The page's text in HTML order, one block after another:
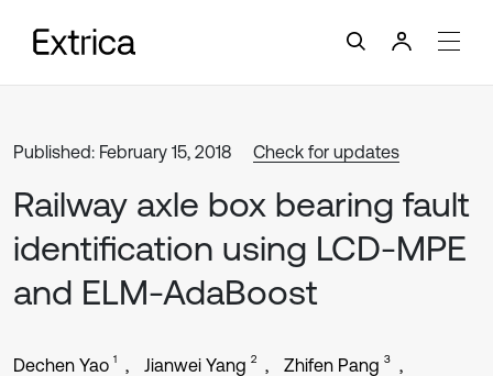
Published: February 15, 2018 Check for updates
Railway axle box bearing fault
identification using LCD-MPE
and ELM-AdaBoost
Dechen Yao 1 Jianwei Yang 2 Zhifen Pang 3